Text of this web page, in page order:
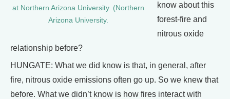
at Northern Arizona University. (Northern
Arizona University.
know about this
forest-fire and
nitrous oxide
relationship before?
HUNGATE: What we did know is that, in general, after
fire, nitrous oxide emissions often go up. So we knew that
before. What we didn’t know is how fires interact with